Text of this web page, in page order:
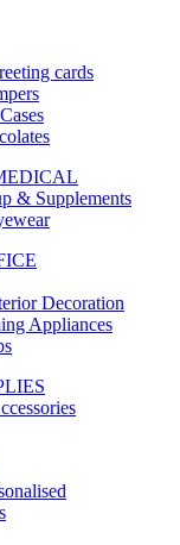
cards
& Supplements
Decoration
Appliances